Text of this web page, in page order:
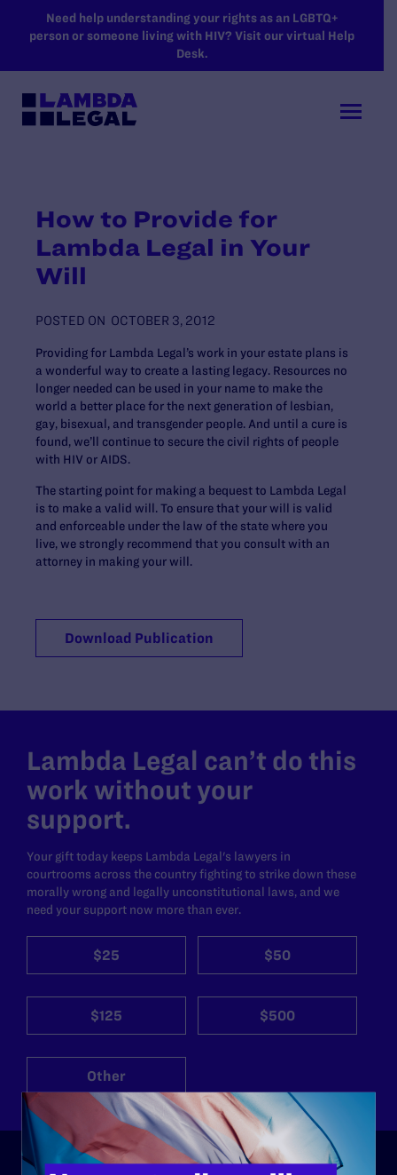
SKIP TO MAIN CONTENT
Need help understanding your rights as an LGBTQ+
person or someone living with HIV? Visit our virtual Help
Desk.
How to Provide for
Lambda Legal in Your
Will
POSTED ON OCTOBER 3, 2012
Providing for Lambda Legal’s work in your estate plans is
a wonderful way to create a lasting legacy. Resources no
longer needed can be used in your name to make the
world a better place for the next generation of lesbian,
gay, bisexual, and transgender people. And until a cure is
found, we’ll continue to secure the civil rights of people
with HIV or AIDS.
The starting point for making a bequest to Lambda Legal
is to make a valid will. To ensure that your will is valid
and enforceable under the law of the state where you
live, we strongly recommend that you consult with an
attorney in making your will.
Download Publication
Lambda Legal can’t do this
work without your
support.
Your gift today keeps Lambda Legal's lawyers in
courtrooms across the country fighting to strike down these
morally wrong and legally unconstitutional laws, and we
need your support now more than ever.
$25 $50
$125 $500
Other